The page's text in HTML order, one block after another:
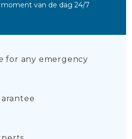
moment van de dag 24/7
for any emergency